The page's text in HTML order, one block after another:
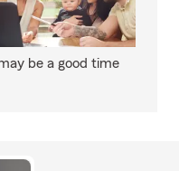
be a good time